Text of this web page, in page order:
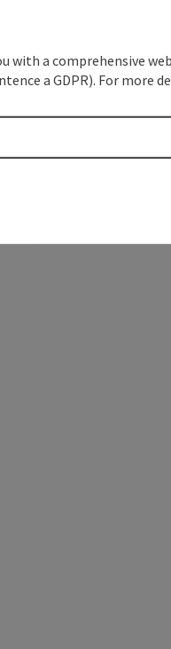
with a comprehensive
a GDPR). For more